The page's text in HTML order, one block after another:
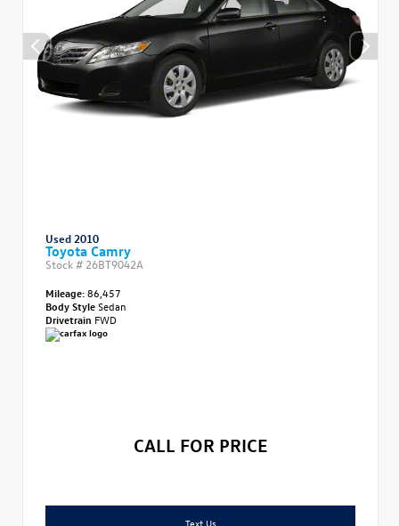
Used 2010
Toyota Camry
Stock # 26BT9042A
Mileage:86,457
Body StyleSedan
Drivetrain FWD
CALL FOR PRICE
Text Us